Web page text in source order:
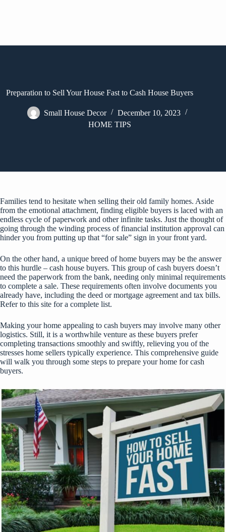
Preparation to Sell Your House Fast to Cash House Buyers
Small House Decor
December 10, 2023
HOME TIPS
Families tend to hesitate when selling their old family homes. Aside
from the emotional attachment, finding eligible buyers is laced with an
endless cycle of paperwork and other infinite tasks. Just the thought of
going through the winding process of financial institution approval can
hinder you from putting up that “for sale” sign in your front yard.
On the other hand, a unique breed of home buyers may be the answer
to this hurdle – cash house buyers. This group of cash buyers doesn’t
need the paperwork from the bank, needing only minimal requirements
to complete a sale. These requirements often involve documents you
already have, including the deed or mortgage agreement and tax bills.
Refer to this site for a complete list.
Making your home appealing to cash buyers may involve many other
logistics. Still, it is a worthwhile venture as these buyers prefer
completing transactions smoothly and swiftly, relieving you of the
stresses home sellers typically experience. This comprehensive guide
will walk you through some steps to prepare your home for cash
buyers.